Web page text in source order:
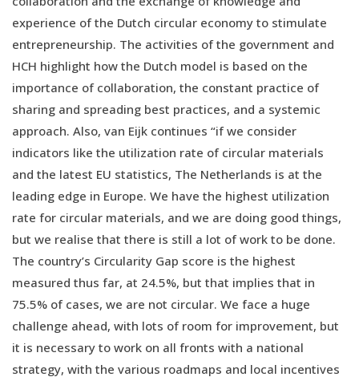
experience of the Dutch circular economy to stimulate
entrepreneurship. The activities of the government and
HCH highlight how the Dutch model is based on the
importance of collaboration, the constant practice of
sharing and spreading best practices, and a systemic
approach. Also, van Eijk continues “if we consider
indicators like the utilization rate of circular materials
and the latest EU statistics, The Netherlands is at the
leading edge in Europe. We have the highest utilization
rate for circular materials, and we are doing good things,
but we realise that there is still a lot of work to be done.
The country’s Circularity Gap score is the highest
measured thus far, at 24.5%, but that implies that in
75.5% of cases, we are not circular. We face a huge
challenge ahead, with lots of room for improvement, but
it is necessary to work on all fronts with a national
strategy, with the various roadmaps and local incentives